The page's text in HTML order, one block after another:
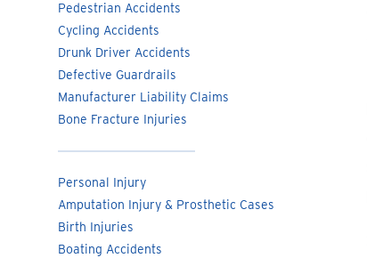
Pedestrian Accidents
Cycling Accidents
Drunk Driver Accidents
Defective Guardrails
Manufacturer Liability Claims
Bone Fracture Injuries
Personal Injury
Amputation Injury & Prosthetic Cases
Birth Injuries
Boating Accidents